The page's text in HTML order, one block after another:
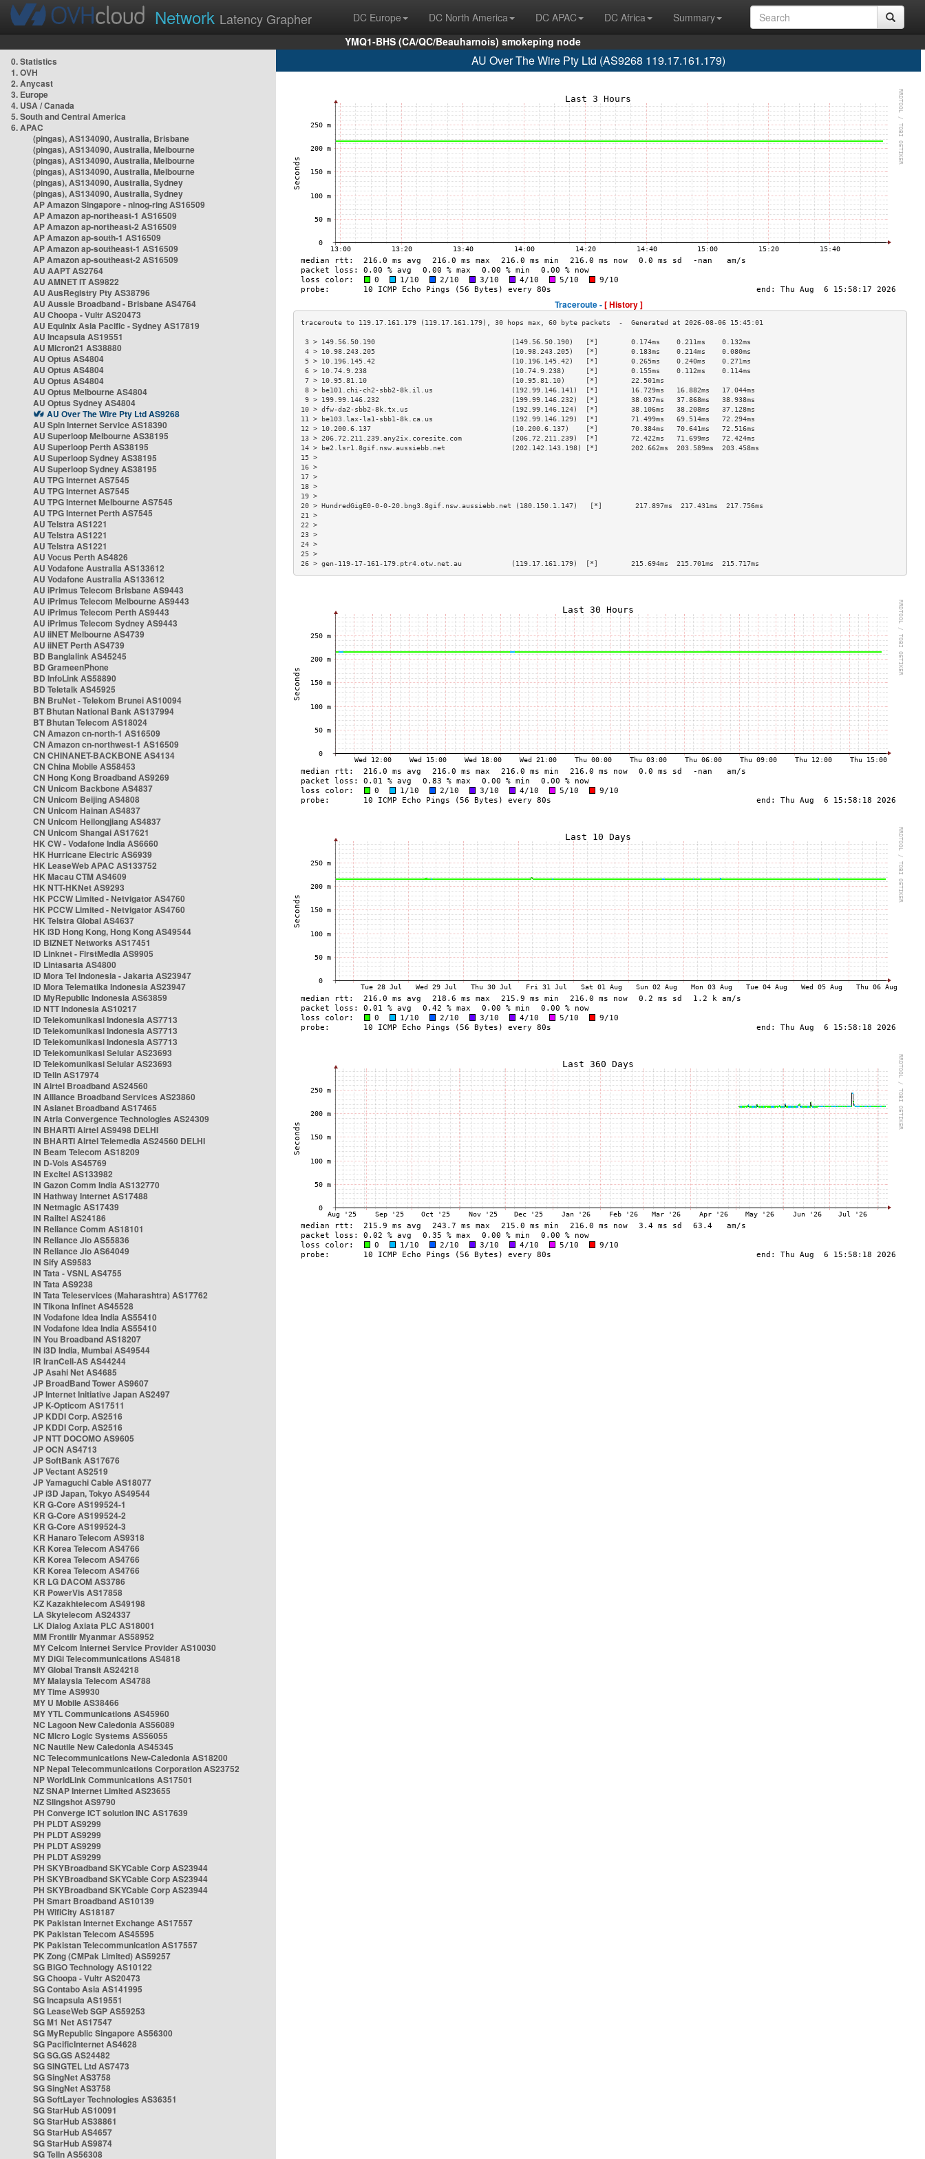
Network Latency Grapher DC Europe DC North America DC APAC DC Africa
Summary
YMQ1-BHS (CA/QC/Beauharnois) smokeping node
0. Statistics
1. OVH
2. Anycast
3. Europe
4. USA / Canada
5. South and Central America
6. APAC
(pingas), AS134090, Australia, Brisbane
(pingas), AS134090, Australia, Melbourne
(pingas), AS134090, Australia, Melbourne
(pingas), AS134090, Australia, Melbourne
(pingas), AS134090, Australia, Sydney
(pingas), AS134090, Australia, Sydney
AP Amazon Singapore - nlnog-ring AS16509
AP Amazon ap-northeast-1 AS16509
AP Amazon ap-northeast-2 AS16509
AP Amazon ap-south-1 AS16509
AP Amazon ap-southeast-1 AS16509
AP Amazon ap-southeast-2 AS16509
AU AAPT AS2764
AU AMNET IT AS9822
AU AusRegistry Pty AS38796
AU Aussie Broadband - Brisbane AS4764
AU Choopa - Vultr AS20473
AU Equinix Asia Pacific - Sydney AS17819
AU Incapsula AS19551
AU Micron21 AS38880
AU Optus AS4804
AU Optus AS4804
AU Optus AS4804
AU Optus Melbourne AS4804
AU Optus Sydney AS4804
AU Over The Wire Pty Ltd AS9268
AU Spin Internet Service AS18390
AU Superloop Melbourne AS38195
AU Superloop Perth AS38195
AU Superloop Sydney AS38195
AU Superloop Sydney AS38195
AU TPG Internet AS7545
AU TPG Internet AS7545
AU TPG Internet Melbourne AS7545
AU TPG Internet Perth AS7545
AU Telstra AS1221
AU Telstra AS1221
AU Telstra AS1221
AU Vocus Perth AS4826
AU Vodafone Australia AS133612
AU Vodafone Australia AS133612
AU iPrimus Telecom Brisbane AS9443
AU iPrimus Telecom Melbourne AS9443
AU iPrimus Telecom Perth AS9443
AU iPrimus Telecom Sydney AS9443
AU iiNET Melbourne AS4739
AU iiNET Perth AS4739
BD Banglalink AS45245
BD GrameenPhone
BD InfoLink AS58890
BD Teletalk AS45925
BN BruNet - Telekom Brunei AS10094
BT Bhutan National Bank AS137994
BT Bhutan Telecom AS18024
CN Amazon cn-north-1 AS16509
CN Amazon cn-northwest-1 AS16509
CN CHINANET-BACKBONE AS4134
CN China Mobile AS58453
CN Hong Kong Broadband AS9269
CN Unicom Backbone AS4837
CN Unicom Beijing AS4808
CN Unicom Hainan AS4837
CN Unicom Heilongjiang AS4837
CN Unicom Shangai AS17621
HK CW - Vodafone India AS6660
HK Hurricane Electric AS6939
HK LeaseWeb APAC AS133752
HK Macau CTM AS4609
HK NTT-HKNet AS9293
HK PCCW Limited - Netvigator AS4760
HK PCCW Limited - Netvigator AS4760
HK Telstra Global AS4637
HK i3D Hong Kong, Hong Kong AS49544
ID BIZNET Networks AS17451
ID Linknet - FirstMedia AS9905
ID Lintasarta AS4800
ID Mora Tel Indonesia - Jakarta AS23947
ID Mora Telematika Indonesia AS23947
ID MyRepublic Indonesia AS63859
ID NTT Indonesia AS10217
ID Telekomunikasi Indonesia AS7713
ID Telekomunikasi Indonesia AS7713
ID Telekomunikasi Indonesia AS7713
ID Telekomunikasi Selular AS23693
ID Telekomunikasi Selular AS23693
ID Telin AS17974
IN Airtel Broadband AS24560
IN Alliance Broadband Services AS23860
IN Asianet Broadband AS17465
IN Atria Convergence Technologies AS24309
IN BHARTI Airtel AS9498 DELHI
IN BHARTI Airtel Telemedia AS24560 DELHI
IN Beam Telecom AS18209
IN D-Vois AS45769
IN Excitel AS133982
IN Gazon Comm India AS132770
IN Hathway Internet AS17488
IN Netmagic AS17439
IN Railtel AS24186
IN Reliance Comm AS18101
IN Reliance Jio AS55836
IN Reliance Jio AS64049
IN Sify AS9583
IN Tata - VSNL AS4755
IN Tata AS9238
IN Tata Teleservices (Maharashtra) AS17762
IN Tikona Infinet AS45528
IN Vodafone Idea India AS55410
IN Vodafone Idea India AS55410
IN You Broadband AS18207
IN i3D India, Mumbai AS49544
IR IranCell-AS AS44244
JP Asahi Net AS4685
JP BroadBand Tower AS9607
JP Internet Initiative Japan AS2497
JP K-Opticom AS17511
JP KDDI Corp. AS2516
JP KDDI Corp. AS2516
JP NTT DOCOMO AS9605
JP OCN AS4713
JP SoftBank AS17676
JP Vectant AS2519
JP Yamaguchi Cable AS18077
JP i3D Japan, Tokyo AS49544
KR G-Core AS199524-1
KR G-Core AS199524-2
KR G-Core AS199524-3
KR Hanaro Telecom AS9318
KR Korea Telecom AS4766
KR Korea Telecom AS4766
KR Korea Telecom AS4766
KR LG DACOM AS3786
KR PowerVis AS17858
KZ Kazakhtelecom AS49198
LA Skytelecom AS24337
LK Dialog Axiata PLC AS18001
MM Frontiir Myanmar AS58952
MY Celcom Internet Service Provider AS10030
MY DiGi Telecommunications AS4818
MY Global Transit AS24218
MY Malaysia Telecom AS4788
MY Time AS9930
MY U Mobile AS38466
MY YTL Communications AS45960
NC Lagoon New Caledonia AS56089
NC Micro Logic Systems AS56055
NC Nautile New Caledonia AS45345
NC Telecommunications New-Caledonia AS18200
NP Nepal Telecommunications Corporation AS23752
NP WorldLink Communications AS17501
NZ SNAP Internet Limited AS23655
NZ Slingshot AS9790
PH Converge ICT solution INC AS17639
PH PLDT AS9299
PH PLDT AS9299
PH PLDT AS9299
PH PLDT AS9299
PH SKYBroadband SKYCable Corp AS23944
PH SKYBroadband SKYCable Corp AS23944
PH SKYBroadband SKYCable Corp AS23944
PH Smart Broadband AS10139
PH WifiCity AS18187
PK Pakistan Internet Exchange AS17557
PK Pakistan Telecom AS45595
PK Pakistan Telecommunication AS17557
PK Zong (CMPak Limited) AS59257
SG BIGO Technology AS10122
SG Choopa - Vultr AS20473
SG Contabo Asia AS141995
SG Incapsula AS19551
SG LeaseWeb SGP AS59253
SG M1 Net AS17547
SG MyRepublic Singapore AS56300
SG PacificInternet AS4628
SG SG.GS AS24482
SG SINGTEL Ltd AS7473
SG SingNet AS3758
SG SingNet AS3758
SG SoftLayer Technologies AS36351
SG StarHub AS10091
SG StarHub AS38861
SG StarHub AS4657
SG StarHub AS9874
SG TelIn AS56308
AU Over The Wire Pty Ltd (AS9268 119.17.161.179)
Traceroute -[ History ]
3 > 149.56.50.190                                 (149.56.50.190)   [*]        0.174ms    0.211ms    0.132ms
4 > 10.98.243.205                                 (10.98.243.205)   [*]        0.183ms    0.214ms    0.080ms
5 > 10.196.145.42                                 (10.196.145.42)   [*]        0.265ms    0.240ms    0.271ms
6 > 10.74.9.238                                   (10.74.9.238)     [*]        0.155ms    0.112ms    0.114ms
7 > 10.95.81.10                                   (10.95.81.10)     [*]        22.501ms
8 > be101.chi-ch2-sbb2-8k.il.us                   (192.99.146.141)  [*]        16.729ms   16.882ms   17.044ms
9 > 199.99.146.232                                (199.99.146.232)  [*]        38.037ms   37.868ms   38.938ms
10 > dfw-da2-sbb2-8k.tx.us                         (192.99.146.124)  [*]        38.106ms   38.208ms   37.128ms
11 > be103.lax-la1-sbb1-8k.ca.us                   (192.99.146.129)  [*]        71.499ms   69.514ms   72.294ms
12 > 10.200.6.137                                  (10.200.6.137)    [*]        70.384ms   70.641ms   72.516ms
13 > 206.72.211.239.any2ix.coresite.com            (206.72.211.239)  [*]        72.422ms   71.699ms   72.424ms
14 > be2.lsr1.8gif.nsw.aussiebb.net                (202.142.143.198) [*]        202.662ms  203.589ms  203.458ms
15 >
16 >
17 >
18 >
19 >
20 > HundredGigE0-0-0-20.bng3.8gif.nsw.aussiebb.net (180.150.1.147)   [*]        217.897ms  217.431ms  217.756ms
21 >
22 >
23 >
24 >
25 >
26 > gen-119-17-161-179.ptr4.otw.net.au            (119.17.161.179)  [*]        215.694ms  215.701ms  215.717ms